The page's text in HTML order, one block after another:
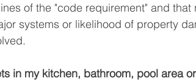
of the "code requirement" and that
systems or likelihood of property
in my kitchen, bathroom, pool area